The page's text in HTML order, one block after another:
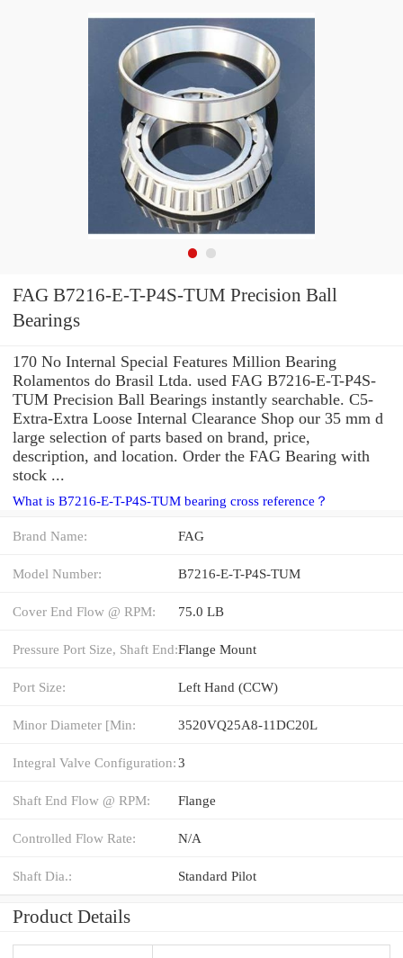
FAG B7216-E-T-P4S-TUM Precision Ball
Bearings
170 No Internal Special Features Million Bearing
Rolamentos do Brasil Ltda. used FAG B7216-E-T-P4S-
TUM Precision Ball Bearings instantly searchable. C5-
Extra-Extra Loose Internal Clearance Shop our 35 mm d
large selection of parts based on brand, price,
description, and location. Order the FAG Bearing with
stock ...
What is B7216-E-T-P4S-TUM bearing cross reference？
Brand Name: FAG
Model Number: B7216-E-T-P4S-TUM
Cover End Flow @ RPM: 75.0 LB
Pressure Port Size, Shaft End:Flange Mount
Port Size: Left Hand (CCW)
Minor Diameter [Min: 3520VQ25A8-11DC20L
Integral Valve Configuration:3
Shaft End Flow @ RPM: Flange
Controlled Flow Rate: N/A
Shaft Dia.: Standard Pilot
Product Details